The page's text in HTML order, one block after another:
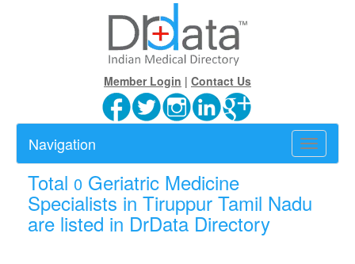
Member Login | Contact Us
Toggle
Navigation
Total 0 Geriatric Medicine
Specialists in Tiruppur Tamil Nadu
are listed in DrData Directory